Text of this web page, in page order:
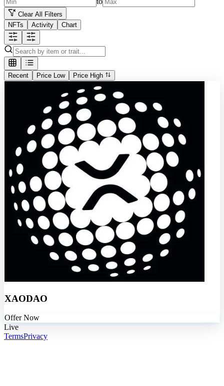
Clear All Filters
NFTs
Activity Chart
Recent Price Low Price High
XAODAO
Offer Now
Live
TermsPrivacy